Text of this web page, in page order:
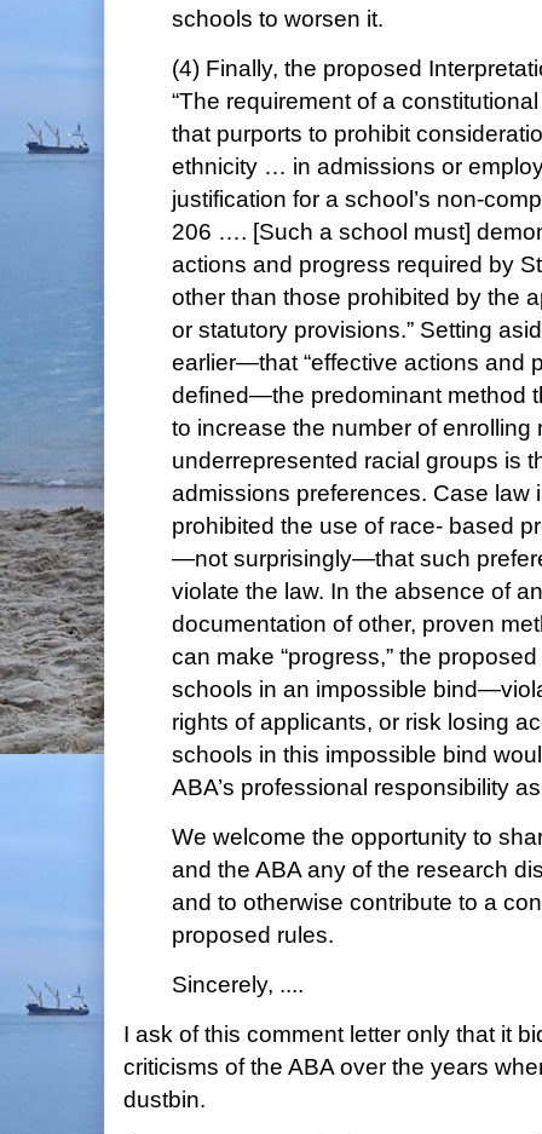
schools to worsen it.
(4) Finally, the proposed
“The requirement of a
that purports to prohibit
ethnicity … in admissions or
justification for a school’s non-
206 …. [Such a school must]
actions and progress required by
other than those prohibited by the
or statutory provisions.” Setting
earlier—that “effective actions and
defined—the predominant method
to increase the number of enrolling
underrepresented racial groups is
admissions preferences. Case law
prohibited the use of race- based
—not surprisingly—that such
violate the law. In the absence of
documentation of other, proven
can make “progress,” the
schools in an impossible
rights of applicants, or risk losing
schools in this impossible bind
ABA’s professional responsibility
We welcome the opportunity to
and the ABA any of the research
and to otherwise contribute to a
proposed rules.
Sincerely, ....
I ask of this comment letter only that it
criticisms of the ABA over the years
dustbin.